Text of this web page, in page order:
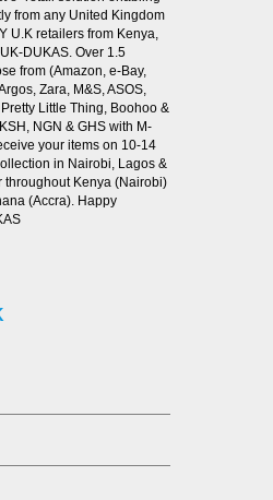
from any United Kingdom
U.K retailers from Kenya,
DUKAS. Over 1.5
from (Amazon, e-Bay,
Zara, M&S, ASOS,
Little Thing, Boohoo &
NGN & GHS with M-
your items on 10-14
in Nairobi, Lagos &
throughout Kenya (Nairobi)
(Accra). Happy